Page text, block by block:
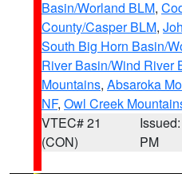
Basin/Worland BLM,
County/Casper BLM,
South Big Horn Basin/
River Basin/Wind River
Mountains, Absaroka
NF, Owl Creek
VTEC# 21
(CON)
PM